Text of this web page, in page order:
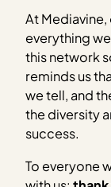
At
everything
this network
reminds us
we tell, and
the diversity
success.
To everyone